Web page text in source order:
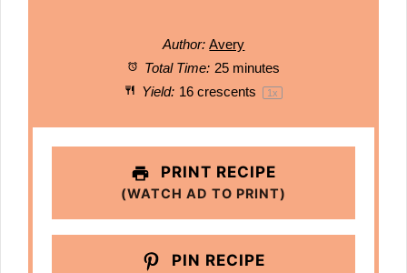
Author: Avery
Total Time: 25 minutes
Yield: 16 crescents 1x
PRINT RECIPE
(WATCH AD TO PRINT)
PIN RECIPE